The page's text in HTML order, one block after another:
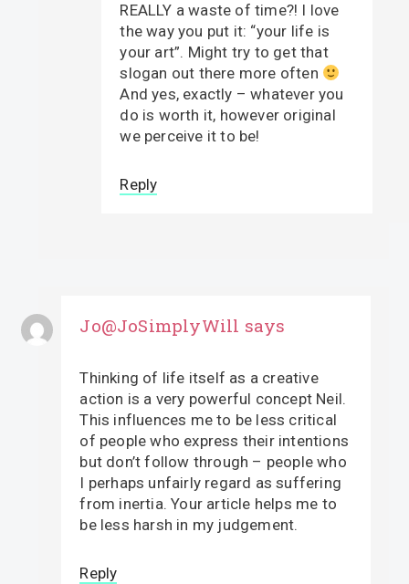
REALLY a waste of time?! I love
the way you put it: “your life is
your art”. Might try to get that
slogan out there more often
And yes, exactly – whatever you
do is worth it, however original
we perceive it to be!
Reply
Jo@JoSimplyWill says
Thinking of life itself as a creative
action is a very powerful concept Neil.
This influences me to be less critical
of people who express their intentions
but don’t follow through – people who
I perhaps unfairly regard as suffering
from inertia. Your article helps me to
be less harsh in my judgement.
Reply